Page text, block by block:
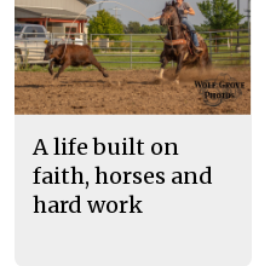
A life built on
faith, horses and
hard work